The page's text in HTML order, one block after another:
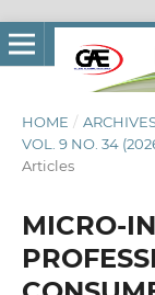
HOME /
VOL. 9 NO. 34
Articles
MICRO-